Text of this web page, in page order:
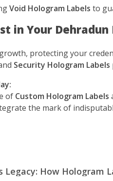
Void Hologram Labels to
in Your
protecting your
Security Hologram Labels
of Custom Hologram Labels
the mark of